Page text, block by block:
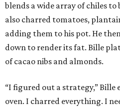
blends a wide array of chiles
also charred tomatoes,
adding them to his pot. He
down to render its fat. Bille
of cacao nibs and almonds.
“I figured out a strategy,” Bille
oven. I charred everything. I